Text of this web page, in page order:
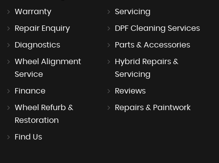
Warranty Servicing
Repair Enquiry DPF Cleaning Services
Diagnostics Parts & Accessories
Wheel Alignment
Service
Hybrid Repairs &
Servicing
Finance Reviews
Wheel Refurb &
Restoration
Repairs & Paintwork
Find Us